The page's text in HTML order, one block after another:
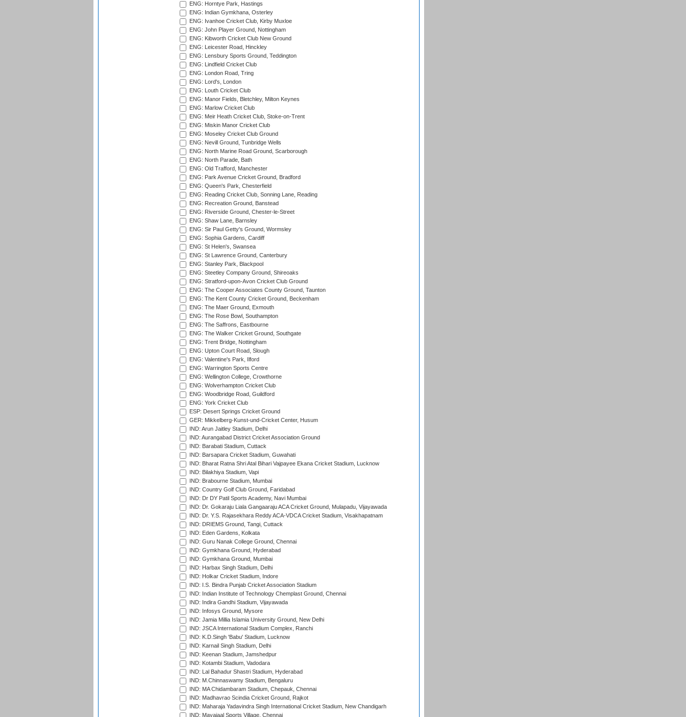
ENG: Horntye Park, Hastings
ENG: Indian Gymkhana, Osterley
ENG: Ivanhoe Cricket Club, Kirby Muxloe
ENG: John Player Ground, Nottingham
ENG: Kibworth Cricket Club New Ground
ENG: Leicester Road, Hinckley
ENG: Lensbury Sports Ground, Teddington
ENG: Lindfield Cricket Club
ENG: London Road, Tring
ENG: Lord's, London
ENG: Louth Cricket Club
ENG: Manor Fields, Bletchley, Milton Keynes
ENG: Marlow Cricket Club
ENG: Meir Heath Cricket Club, Stoke-on-Trent
ENG: Miskin Manor Cricket Club
ENG: Moseley Cricket Club Ground
ENG: Nevill Ground, Tunbridge Wells
ENG: North Marine Road Ground, Scarborough
ENG: North Parade, Bath
ENG: Old Trafford, Manchester
ENG: Park Avenue Cricket Ground, Bradford
ENG: Queen's Park, Chesterfield
ENG: Reading Cricket Club, Sonning Lane, Reading
ENG: Recreation Ground, Banstead
ENG: Riverside Ground, Chester-le-Street
ENG: Shaw Lane, Barnsley
ENG: Sir Paul Getty's Ground, Wormsley
ENG: Sophia Gardens, Cardiff
ENG: St Helen's, Swansea
ENG: St Lawrence Ground, Canterbury
ENG: Stanley Park, Blackpool
ENG: Steetley Company Ground, Shireoaks
ENG: Stratford-upon-Avon Cricket Club Ground
ENG: The Cooper Associates County Ground, Taunton
ENG: The Kent County Cricket Ground, Beckenham
ENG: The Maer Ground, Exmouth
ENG: The Rose Bowl, Southampton
ENG: The Saffrons, Eastbourne
ENG: The Walker Cricket Ground, Southgate
ENG: Trent Bridge, Nottingham
ENG: Upton Court Road, Slough
ENG: Valentine's Park, Ilford
ENG: Warrington Sports Centre
ENG: Wellington College, Crowthorne
ENG: Wolverhampton Cricket Club
ENG: Woodbridge Road, Guildford
ENG: York Cricket Club
ESP: Desert Springs Cricket Ground
GER: Mikkelberg-Kunst-und-Cricket Center, Husum
IND: Arun Jaitley Stadium, Delhi
IND: Aurangabad District Cricket Association Ground
IND: Barabati Stadium, Cuttack
IND: Barsapara Cricket Stadium, Guwahati
IND: Bharat Ratna Shri Atal Bihari Vajpayee Ekana Cricket Stadium, Lucknow
IND: Bilakhiya Stadium, Vapi
IND: Brabourne Stadium, Mumbai
IND: Country Golf Club Ground, Faridabad
IND: Dr DY Patil Sports Academy, Navi Mumbai
IND: Dr. Gokaraju Liala Gangaaraju ACA Cricket Ground, Mulapadu, Vijayawada
IND: Dr. Y.S. Rajasekhara Reddy ACA-VDCA Cricket Stadium, Visakhapatnam
IND: DRIEMS Ground, Tangi, Cuttack
IND: Eden Gardens, Kolkata
IND: Guru Nanak College Ground, Chennai
IND: Gymkhana Ground, Hyderabad
IND: Gymkhana Ground, Mumbai
IND: Harbax Singh Stadium, Delhi
IND: Holkar Cricket Stadium, Indore
IND: I.S. Bindra Punjab Cricket Association Stadium
IND: Indian Institute of Technology Chemplast Ground, Chennai
IND: Indira Gandhi Stadium, Vijayawada
IND: Infosys Ground, Mysore
IND: Jamia Millia Islamia University Ground, New Delhi
IND: JSCA International Stadium Complex, Ranchi
IND: K.D.Singh 'Babu' Stadium, Lucknow
IND: Karnail Singh Stadium, Delhi
IND: Keenan Stadium, Jamshedpur
IND: Kotambi Stadium, Vadodara
IND: Lal Bahadur Shastri Stadium, Hyderabad
IND: M.Chinnaswamy Stadium, Bengaluru
IND: MA Chidambaram Stadium, Chepauk, Chennai
IND: Madhavrao Scindia Cricket Ground, Rajkot
IND: Maharaja Yadavindra Singh International Cricket Stadium, New Chandigarh
IND: Mayajaal Sports Village, Chennai